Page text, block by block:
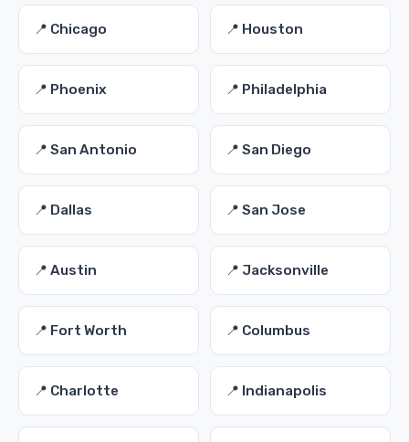
📍 Chicago 📍 Houston
📍 Phoenix 📍 Philadelphia
📍 San Antonio 📍 San Diego
📍 Dallas 📍 San Jose
📍 Austin 📍 Jacksonville
📍 Fort Worth 📍 Columbus
📍 Charlotte 📍 Indianapolis